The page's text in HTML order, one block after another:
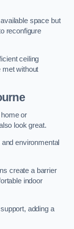
space but
reconfigure
ceiling
without
or
look great.
environmental
create a barrier
indoor
adding a